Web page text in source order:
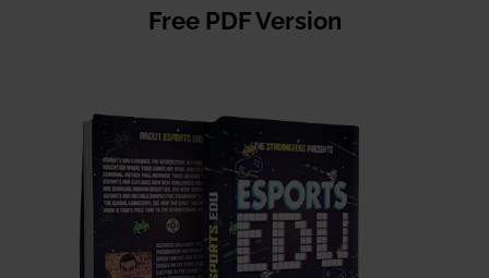
strong educational system that can support positive student
development in esports is imperative.
international stage. Richards brings to light opportunities for
technology-related career paths that students and educators are
finding in the growing esports industry. Richards explains in plain
English how modern esports games require players to manage
multiple economies, respond with split-second reaction times,
and communicate with groups of players like a team of Navy
Free PDF Version